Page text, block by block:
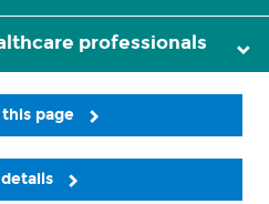
professionals
page